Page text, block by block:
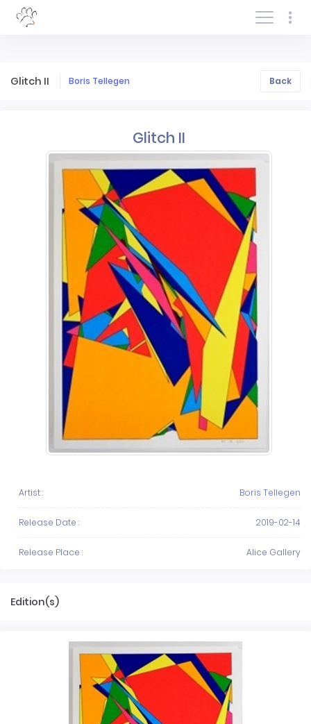
Log In/Sign In
Glitch II Boris Tellegen Back
Glitch II
Artist : Boris Tellegen
Release Date : 2019-02-14
Release Place : Alice Gallery
Edition(s)